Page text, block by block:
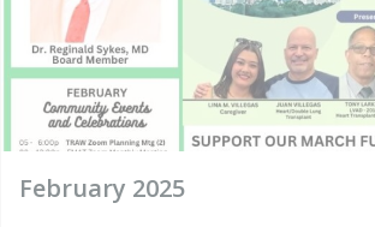
February 2025